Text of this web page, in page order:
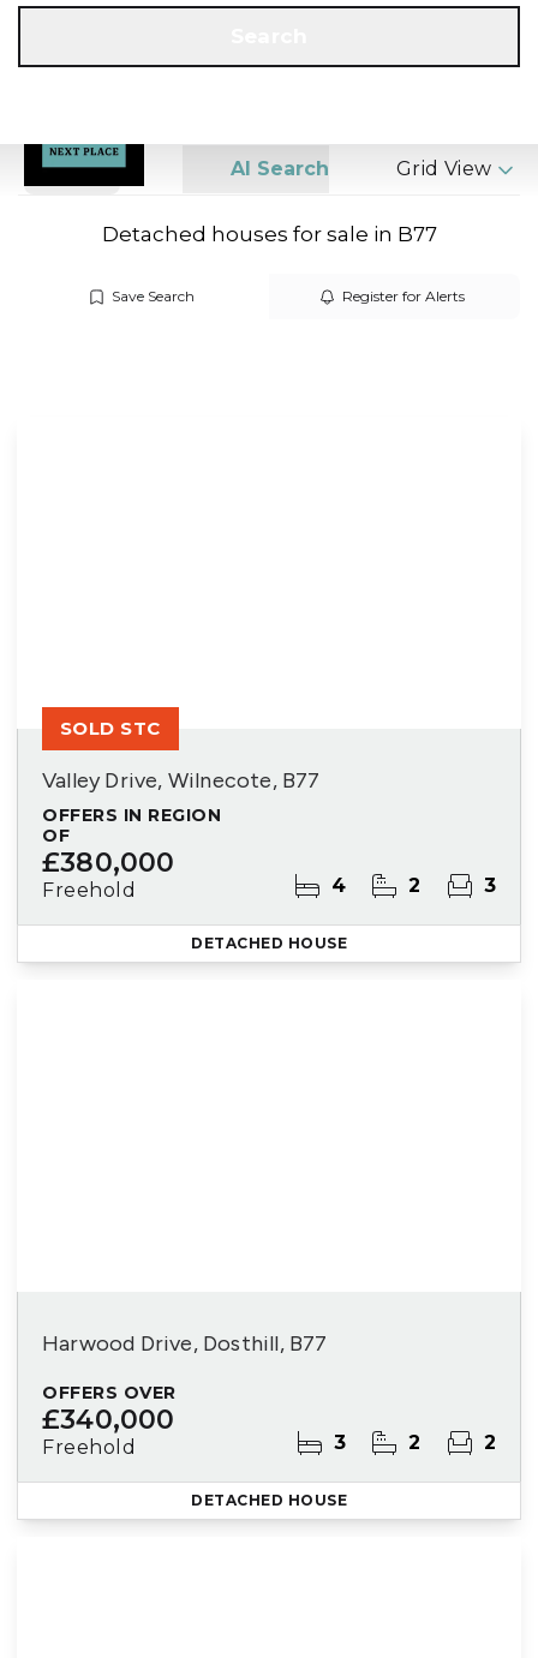
Search AI Search Grid View
Detached houses for sale in B77
Save Search Register for Alerts
Valley Drive, Wilnecote, B77
OFFERS IN REGION
OF
£380,000
Freehold 4 2 3
SOLD STC
DETACHED HOUSE
Harwood Drive, Dosthill, B77
OFFERS OVER
£340,000
Freehold 3 2 2
DETACHED HOUSE